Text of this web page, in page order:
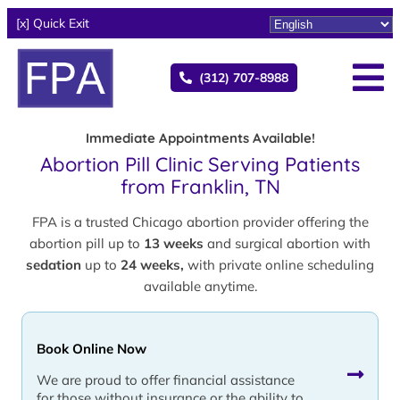
[x] Quick Exit
(312) 707-8988
Immediate Appointments Available!
Abortion Pill Clinic Serving Patients
from Franklin, TN
FPA is a trusted Chicago abortion provider offering the
abortion pill up to 13 weeks and surgical abortion with
sedation up to 24 weeks, with private online scheduling
available anytime.
Book Online Now
We are proud to offer financial assistance